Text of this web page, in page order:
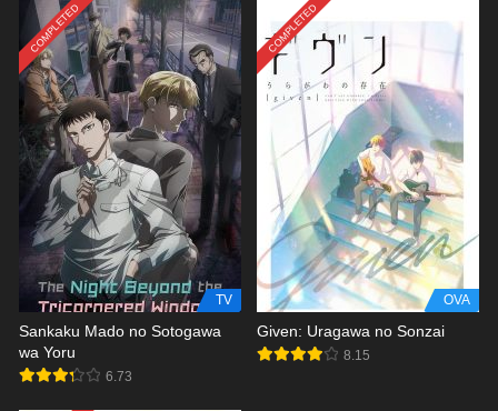
COMPLETED
TV
Sankaku Mado no Sotogawa
wa Yoru
6.73
COMPLETED
OVA
Given: Uragawa no Sonzai
8.15